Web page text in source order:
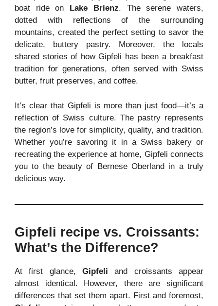
boat ride on Lake Brienz. The serene waters,
dotted with reflections of the surrounding
mountains, created the perfect setting to savor the
delicate, buttery pastry. Moreover, the locals
shared stories of how Gipfeli has been a breakfast
tradition for generations, often served with Swiss
butter, fruit preserves, and coffee.
It’s clear that Gipfeli is more than just food—it’s a
reflection of Swiss culture. The pastry represents
the region’s love for simplicity, quality, and tradition.
Whether you’re savoring it in a Swiss bakery or
recreating the experience at home, Gipfeli connects
you to the beauty of Bernese Oberland in a truly
delicious way.
Gipfeli recipe vs. Croissants:
What’s the Difference?
At first glance, Gipfeli and croissants appear
almost identical. However, there are significant
differences that set them apart. First and foremost,